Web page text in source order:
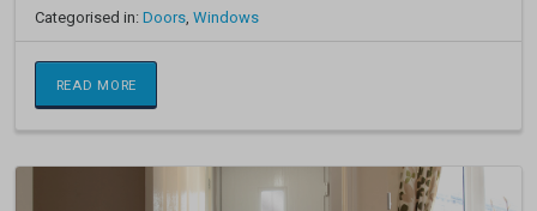
Categorised in:Doors ,Windows
READ MORE